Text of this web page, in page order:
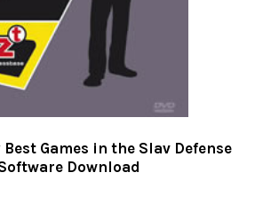
Games in the Slav Defense
Download